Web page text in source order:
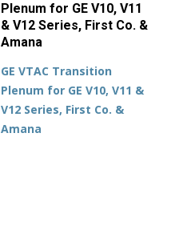
Plenum for GE V10, V11
& V12 Series, First Co. &
Amana
GE VTAC Transition
Plenum for GE V10, V11 &
V12 Series, First Co. &
Amana